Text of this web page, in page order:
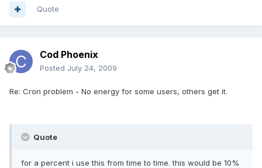
Quote
Cod Phoenix
Posted July 24, 2009
Re: Cron problem - No energy for some users, others get it.
Quote
for a percent i use this from time to time. this would be 10%